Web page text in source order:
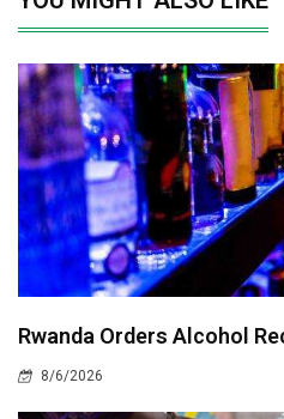
Rwanda Orders Alcohol
8/6/2026